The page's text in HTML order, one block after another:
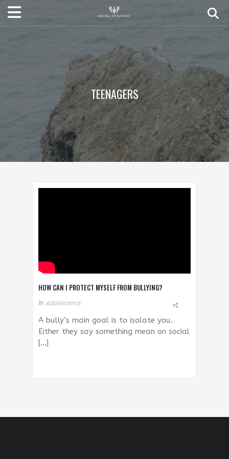
TEENAGERS
HOW CAN I PROTECT MYSELF FROM BULLYING?
In Adolescence
A bully’s main goal is to isolate you.
Either they say something mean on social
[…]